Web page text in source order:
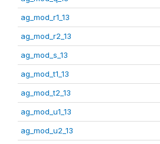
ag_mod_r1_13
ag_mod_r2_13
ag_mod_s_13
ag_mod_t1_13
ag_mod_t2_13
ag_mod_u1_13
ag_mod_u2_13